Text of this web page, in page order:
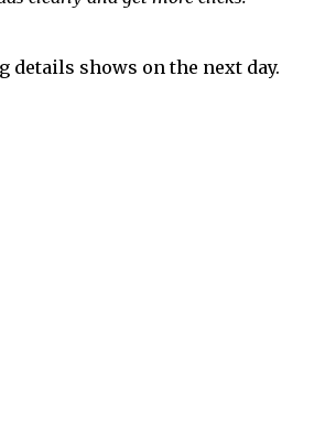
details shows on the next day.